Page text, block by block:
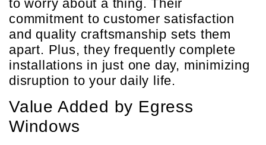
to worry about a thing. Their
commitment to customer satisfaction
and quality craftsmanship sets them
apart. Plus, they frequently complete
installations in just one day, minimizing
disruption to your daily life.
Value Added by Egress
Windows